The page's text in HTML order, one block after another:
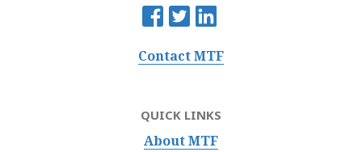
Contact MTF
QUICK LINKS
About MTF